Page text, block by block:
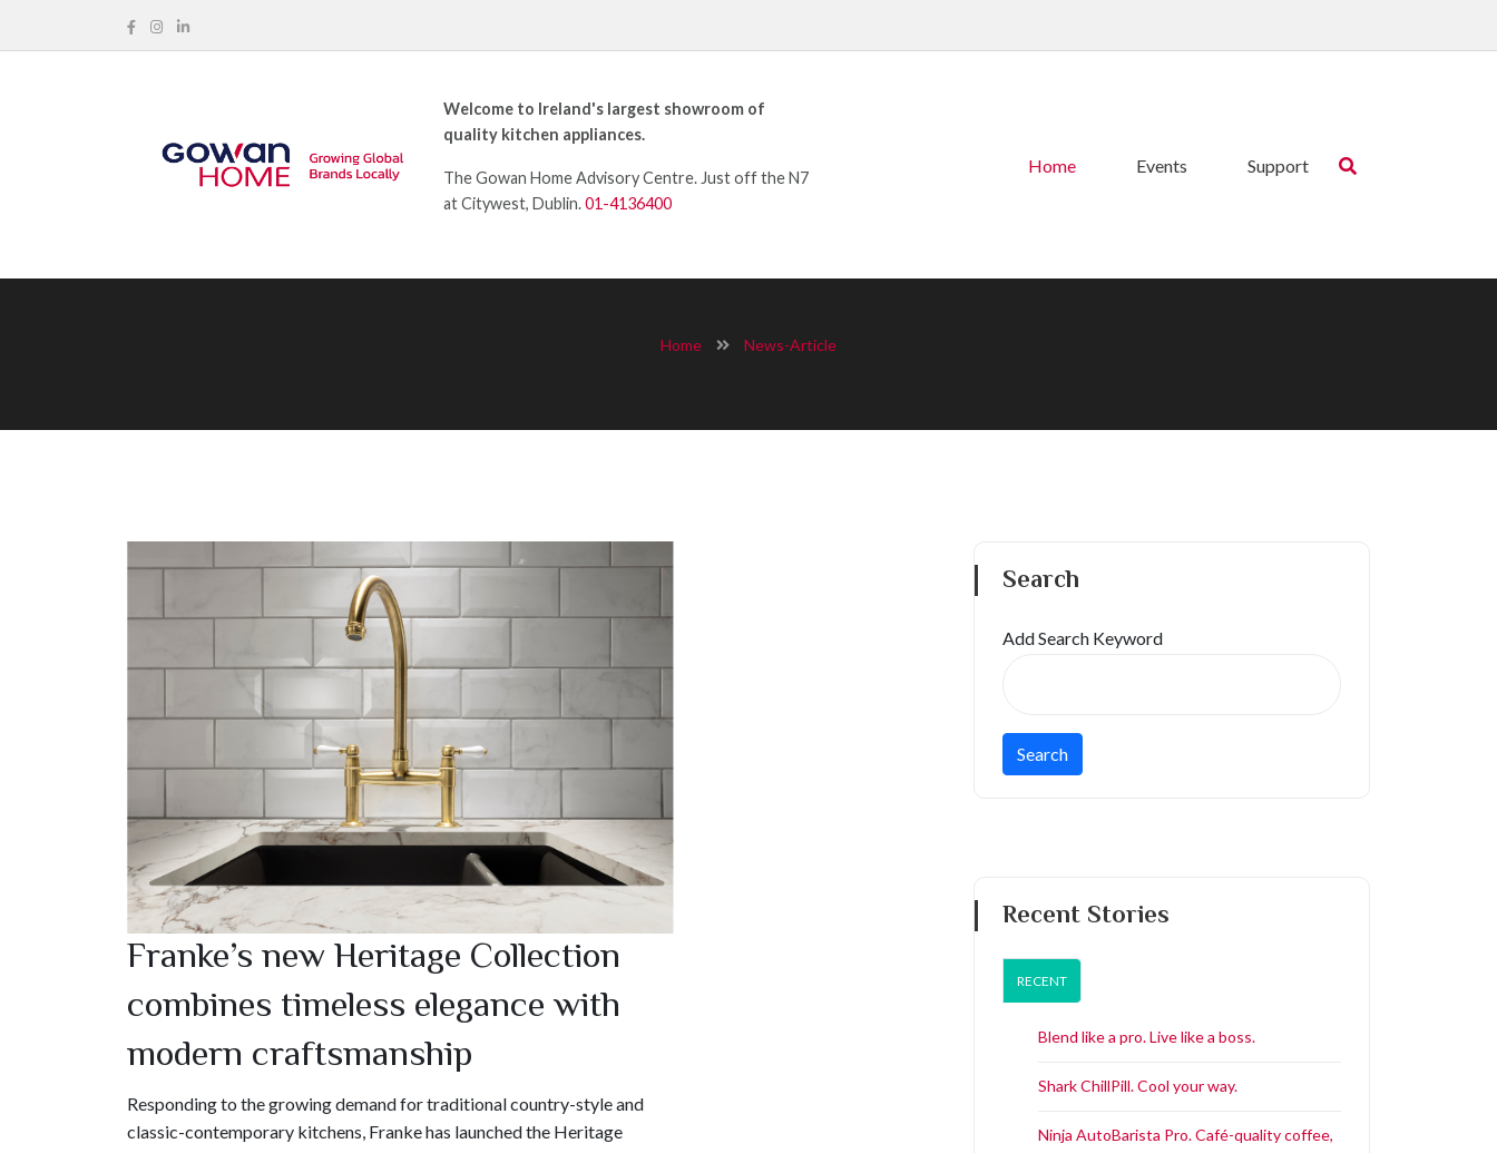
Welcome to Ireland's largest showroom of
quality kitchen appliances.
The Gowan Home Advisory Centre. Just off the N7
at Citywest, Dublin.01-4136400
Home Events Support
Home News-Article
Franke’s new Heritage Collection
combines timeless elegance with
modern craftsmanship
Responding to the growing demand for traditional country-style and
classic-contemporary kitchens, Franke has launched the Heritage
Search
Add Search Keyword
Recent Stories
RECENT
Blend like a pro. Live like a boss.
Shark ChillPill. Cool your way.
Ninja AutoBarista Pro. Café-quality coffee,